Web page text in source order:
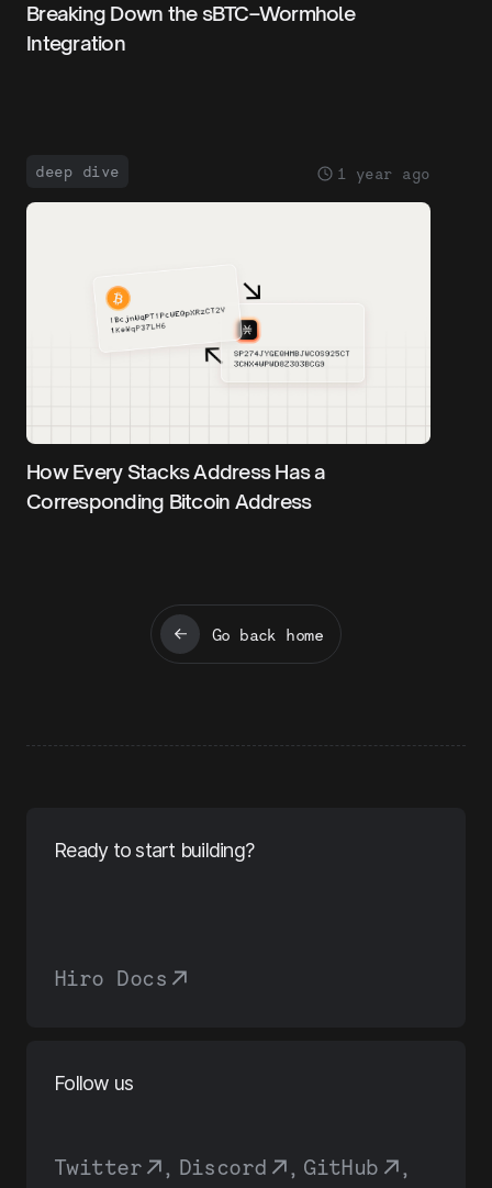
Breaking Down the sBTC–Wormhole
Integration
deep dive 1 year ago
How Every Stacks Address Has a
Corresponding Bitcoin Address
Go back home
Ready to start building?
Hiro Docs
Follow us
Twitter , Discord , GitHub ,